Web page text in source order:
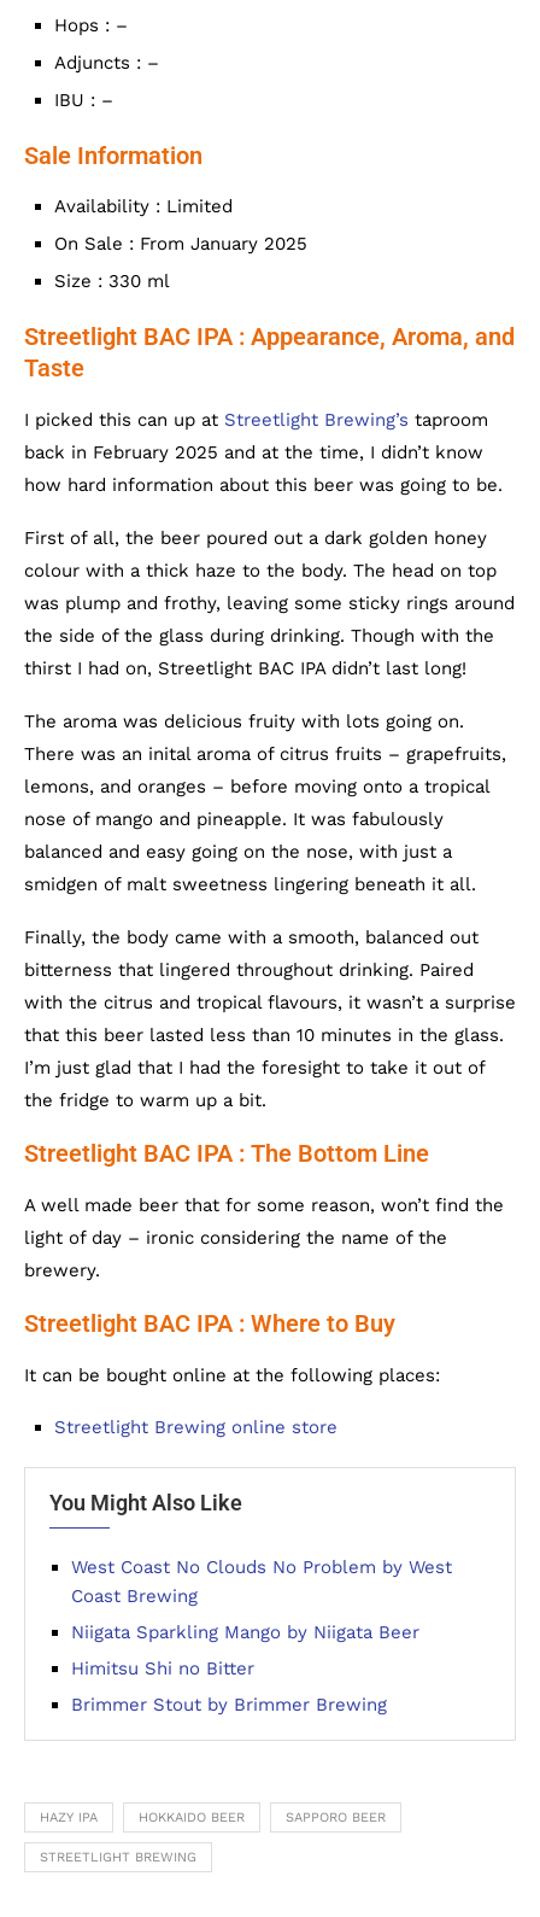
Hops : –
Adjuncts : –
IBU : –
Sale Information
Availability : Limited
On Sale : From January 2025
Size : 330 ml
Streetlight BAC IPA : Appearance, Aroma, and
Taste
I picked this can up at Streetlight Brewing’s taproom
back in February 2025 and at the time, I didn’t know
how hard information about this beer was going to be.
First of all, the beer poured out a dark golden honey
colour with a thick haze to the body. The head on top
was plump and frothy, leaving some sticky rings around
the side of the glass during drinking. Though with the
thirst I had on, Streetlight BAC IPA didn’t last long!
The aroma was delicious fruity with lots going on.
There was an inital aroma of citrus fruits – grapefruits,
lemons, and oranges – before moving onto a tropical
nose of mango and pineapple. It was fabulously
balanced and easy going on the nose, with just a
smidgen of malt sweetness lingering beneath it all.
Finally, the body came with a smooth, balanced out
bitterness that lingered throughout drinking. Paired
with the citrus and tropical flavours, it wasn’t a surprise
that this beer lasted less than 10 minutes in the glass.
I’m just glad that I had the foresight to take it out of
the fridge to warm up a bit.
Streetlight BAC IPA : The Bottom Line
A well made beer that for some reason, won’t find the
light of day – ironic considering the name of the
brewery.
Streetlight BAC IPA : Where to Buy
It can be bought online at the following places:
Streetlight Brewing online store
You Might Also Like
West Coast No Clouds No Problem by West
Coast Brewing
Niigata Sparkling Mango by Niigata Beer
Himitsu Shi no Bitter
Brimmer Stout by Brimmer Brewing
HAZY IPA HOKKAIDO BEER SAPPORO BEER
STREETLIGHT BREWING